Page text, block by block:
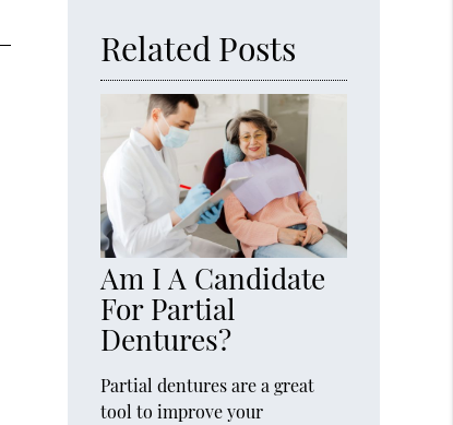
Related Posts
Am I A Candidate
For Partial
Dentures?
Partial dentures are a great
tool to improve your